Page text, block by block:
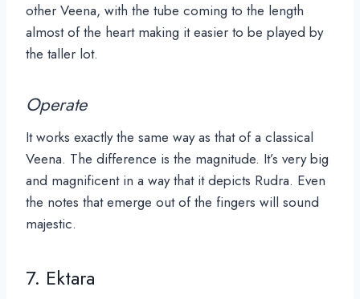
other Veena, with the tube coming to the length
almost of the heart making it easier to be played by
the taller lot.
Operate
It works exactly the same way as that of a classical
Veena. The difference is the magnitude. It’s very big
and magnificent in a way that it depicts Rudra. Even
the notes that emerge out of the fingers will sound
majestic.
7. Ektara